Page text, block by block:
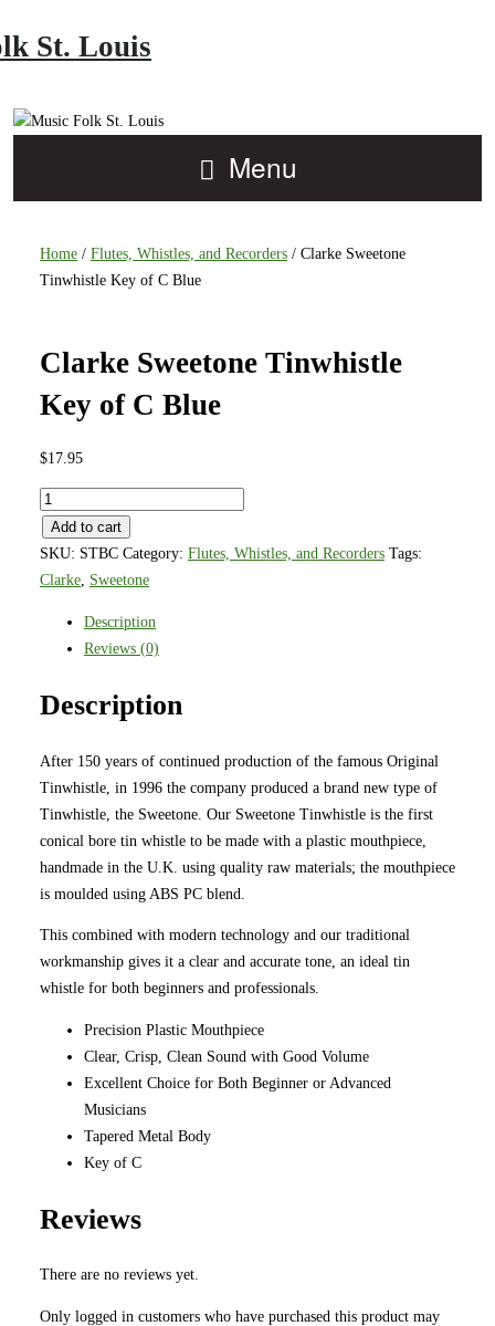
St. Louis
Menu
Home / Flutes, Whistles, and Recorders / Clarke Sweetone
Tinwhistle Key of C Blue
Clarke Sweetone Tinwhistle
Key of C Blue
$17.95
Clarke
Sweetone
Tinwhistle
Key
Add to cart
SKU: STBC Category: Flutes, Whistles, and Recorders Tags:
Clarke, Sweetone
Description
Reviews (0)
Description
After 150 years of continued production of the famous Original
Tinwhistle, in 1996 the company produced a brand new type of
Tinwhistle, the Sweetone. Our Sweetone Tinwhistle is the first
conical bore tin whistle to be made with a plastic mouthpiece,
handmade in the U.K. using quality raw materials; the mouthpiece
is moulded using ABS PC blend.
This combined with modern technology and our traditional
workmanship gives it a clear and accurate tone, an ideal tin
whistle for both beginners and professionals.
Precision Plastic Mouthpiece
Clear, Crisp, Clean Sound with Good Volume
Excellent Choice for Both Beginner or Advanced
Musicians
Tapered Metal Body
Key of C
Reviews
There are no reviews yet.
Only logged in customers who have purchased this product may